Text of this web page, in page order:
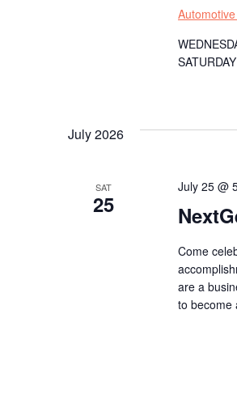
July 2026
SAT
25
July 25 @
Come
are a
to